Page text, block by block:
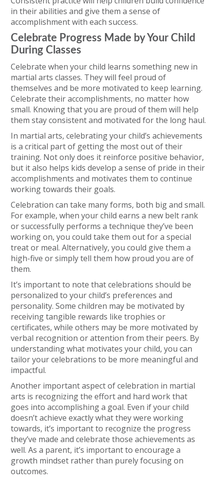
in their abilities and give them a sense of
accomplishment with each success.
Celebrate Progress Made by Your Child
During Classes
Celebrate when your child learns something new in
martial arts classes. They will feel proud of
themselves and be more motivated to keep learning.
Celebrate their accomplishments, no matter how
small. Knowing that you are proud of them will help
them stay consistent and motivated for the long haul.
In martial arts, celebrating your child’s achievements
is a critical part of getting the most out of their
training. Not only does it reinforce positive behavior,
but it also helps kids develop a sense of pride in their
accomplishments and motivates them to continue
working towards their goals.
Celebration can take many forms, both big and small.
For example, when your child earns a new belt rank
or successfully performs a technique they’ve been
working on, you could take them out for a special
treat or meal. Alternatively, you could give them a
high-five or simply tell them how proud you are of
them.
It’s important to note that celebrations should be
personalized to your child’s preferences and
personality. Some children may be motivated by
receiving tangible rewards like trophies or
certificates, while others may be more motivated by
verbal recognition or attention from their peers. By
understanding what motivates your child, you can
tailor your celebrations to be more meaningful and
impactful.
Another important aspect of celebration in martial
arts is recognizing the effort and hard work that
goes into accomplishing a goal. Even if your child
doesn’t achieve exactly what they were working
towards, it’s important to recognize the progress
they’ve made and celebrate those achievements as
well. As a parent, it’s important to encourage a
growth mindset rather than purely focusing on
outcomes.